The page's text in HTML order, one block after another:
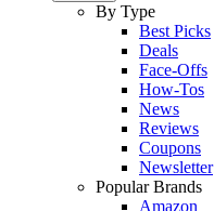
By Type
Best Picks
Deals
Face-Offs
How-Tos
News
Reviews
Coupons
Newsletter
Popular Brands
Amazon